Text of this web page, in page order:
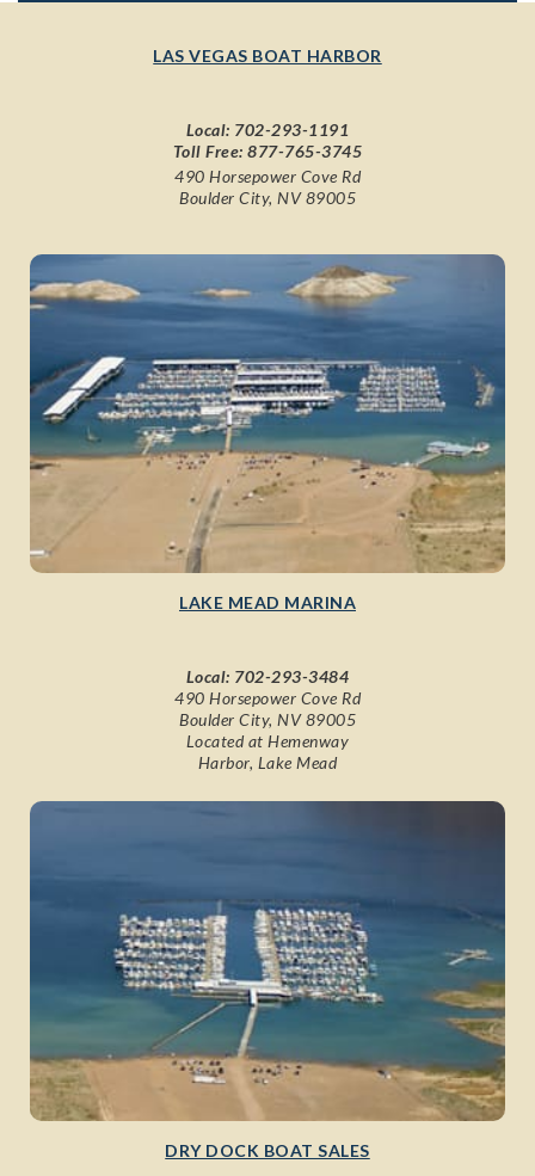
LAS VEGAS BOAT HARBOR
Local: 702-293-1191
Toll Free:877-765-3745
490 Horsepower Cove Rd
Boulder City, NV 89005
LAKE MEAD MARINA
Local: 702-293-3484
490 Horsepower Cove Rd
Boulder City, NV 89005
Located at Hemenway
Harbor, Lake Mead
DRY DOCK BOAT SALES